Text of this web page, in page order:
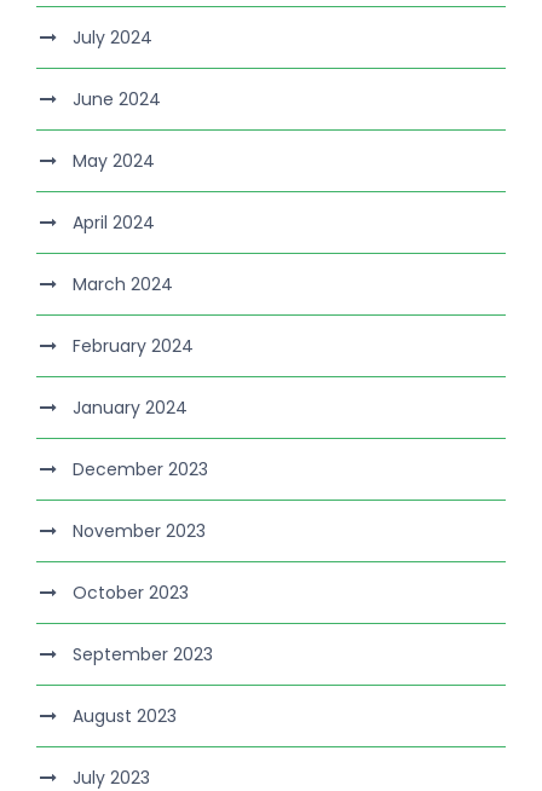
July 2024
June 2024
May 2024
April 2024
March 2024
February 2024
January 2024
December 2023
November 2023
October 2023
September 2023
August 2023
July 2023